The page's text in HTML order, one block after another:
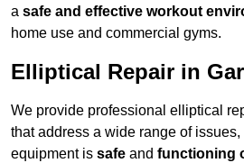
a safe and effective workout
home use and commercial gyms.
Elliptical Repair in
We provide professional elliptical
that address a wide range of
equipment is safe and functioning